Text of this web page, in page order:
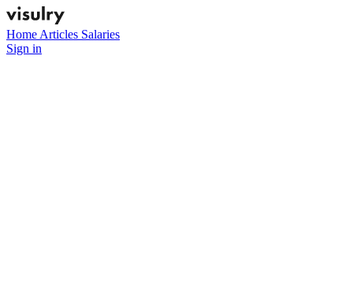
Home Articles Salaries
Sign in